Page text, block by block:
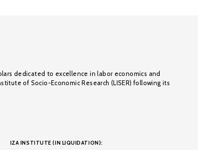
dedicated to excellence in labor economics and
of Socio-Economic Research (LISER) following its
IZA INSTITUTE (IN LIQUIDATION):